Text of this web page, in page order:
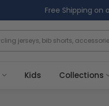
Free Shipping on
Kids Collections